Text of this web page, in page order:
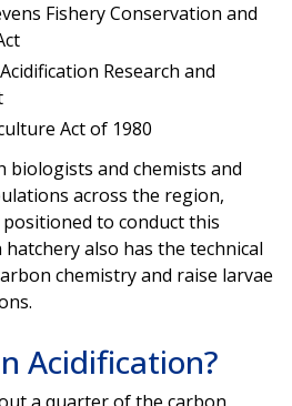
Fishery Conservation and
Research and
Act of 1980
biologists and chemists and
across the region,
positioned to conduct this
also has the technical
chemistry and raise larvae
Acidification?